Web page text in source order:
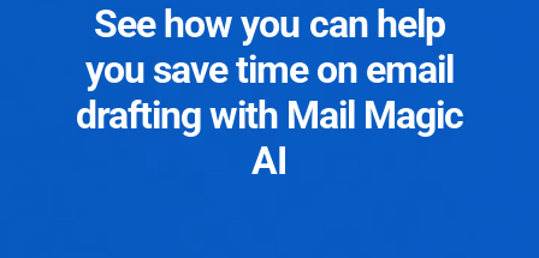
See how you can help
you save time on email
drafting with Mail Magic
AI